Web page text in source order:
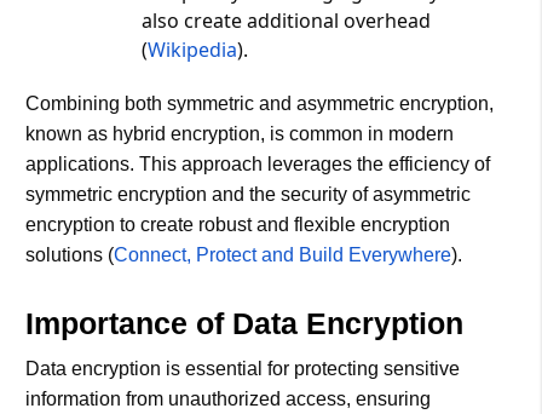
also create additional overhead​
(Wikipedia)​.
Combining both symmetric and asymmetric encryption,
known as hybrid encryption, is common in modern
applications. This approach leverages the efficiency of
symmetric encryption and the security of asymmetric
encryption to create robust and flexible encryption
solutions​ (Connect, Protect and Build Everywhere)​.
Importance of Data Encryption
Data encryption is essential for protecting sensitive
information from unauthorized access, ensuring